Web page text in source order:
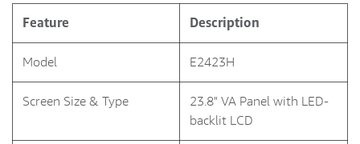
Feature Description
Model E2423H
Screen Size & Type
23.8" VA Panel with LED-
backlit LCD